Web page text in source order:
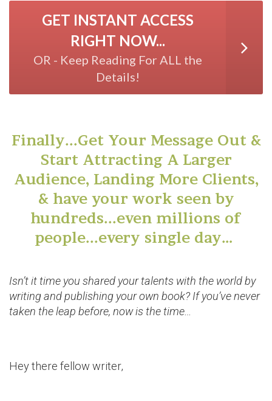
GET INSTANT ACCESS
RIGHT NOW...
OR - Keep Reading For ALL the
Details!
Finally...Get Your Message Out &
Start Attracting A Larger
Audience, Landing More Clients,
& have your work seen by
hundreds...even millions of
people...every single day…
Isn’t it time you shared your talents with the world by
writing and publishing your own book? If you’ve never
taken the leap before, now is the time…
Hey there fellow writer,